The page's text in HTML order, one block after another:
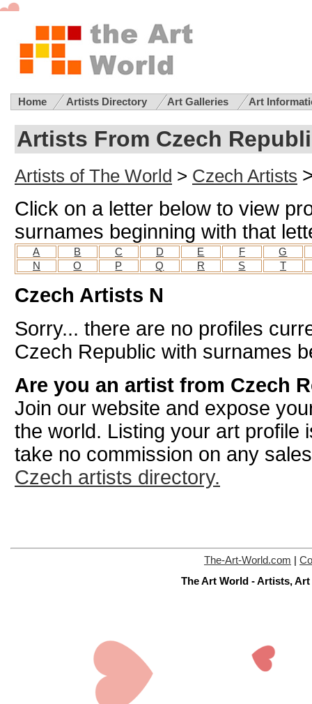
Home Artists Directory Art Galleries Art
Artists From Czech
Artists of The World > Czech Artists
Click on a letter below to view
surnames beginning with that
A B C D E F
G
N
O P Q R S T
Czech Artists N
Sorry... there are no profiles
Czech Republic with surnames
Are you an artist from Czech
Join our website and expose
the world. Listing your art profile
take no commission on any
Czech artists directory.
The-Art-World.com
The Art World - Artists,